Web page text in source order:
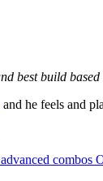
best build
and he feels and